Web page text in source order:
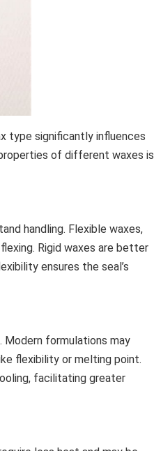
type significantly influences
of different waxes is
handling. Flexible waxes,
Rigid waxes are better
ensures the seal’s
Modern formulations may
flexibility or melting point.
facilitating greater